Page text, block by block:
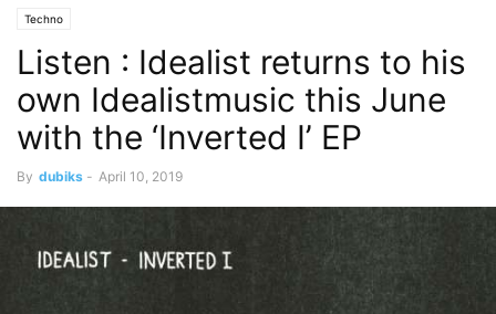
Techno
Listen : Idealist returns to his
own Idealistmusic this June
with the ‘Inverted I’ EP
By dubiks - April 10, 2019